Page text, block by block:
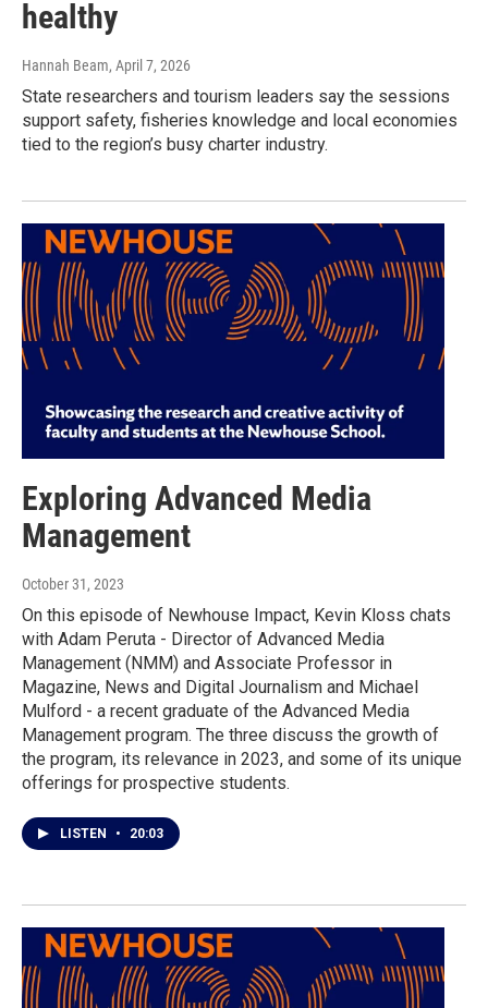
healthy
Hannah Beam, April 7, 2026
State researchers and tourism leaders say the sessions
support safety, fisheries knowledge and local economies
tied to the region’s busy charter industry.
Exploring Advanced Media
Management
October 31, 2023
On this episode of Newhouse Impact, Kevin Kloss chats
with Adam Peruta - Director of Advanced Media
Management (NMM) and Associate Professor in
Magazine, News and Digital Journalism and Michael
Mulford - a recent graduate of the Advanced Media
Management program. The three discuss the growth of
the program, its relevance in 2023, and some of its unique
offerings for prospective students.
LISTEN • 20:03